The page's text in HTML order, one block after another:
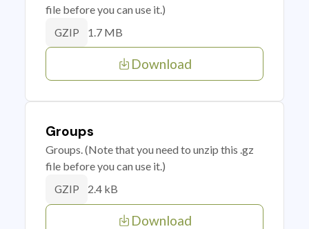
file before you can use it.)
GZIP 1.7 MB
Download
Groups
Groups. (Note that you need to unzip this .gz
file before you can use it.)
GZIP 2.4 kB
Download